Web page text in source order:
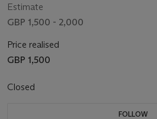
Estimate
GBP 1,500 - 2,000
Price realised
GBP 1,500
Closed
FOLLOW